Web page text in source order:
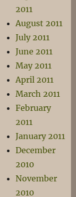
2011
August 2011
July 2011
June 2011
May 2011
April 2011
March 2011
February
2011
January 2011
December
2010
November
2010